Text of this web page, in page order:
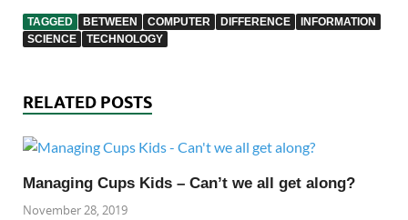
TAGGED BETWEEN COMPUTER DIFFERENCE
INFORMATION
SCIENCE
TECHNOLOGY
RELATED POSTS
Managing Cups Kids – Can’t we all get along?
November 28, 2019